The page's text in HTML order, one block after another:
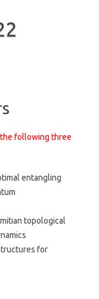
following three
entangling
topological
for